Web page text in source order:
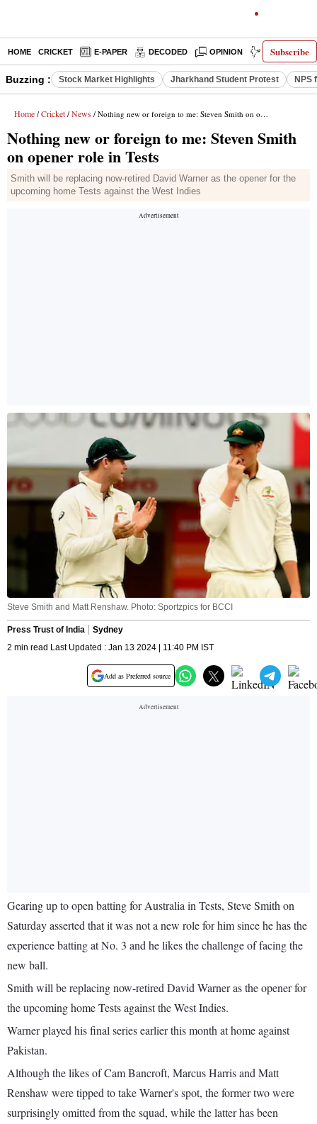
Subscribe
HOME CRICKET E-PAPER DECODED OPINION INDIA NEWS
Buzzing : Stock Market Highlights Jharkhand Student Protest NPS
Home / Cricket / News / Nothing new or foreign to me: Steven Smith on opener role in Tests
Nothing new or foreign to me: Steven Smith
on opener role in Tests
Smith will be replacing now-retired David Warner as the opener for the
upcoming home Tests against the West Indies
Steve Smith and Matt Renshaw. Photo: Sportzpics for BCCI
Press Trust of India
Sydney
2 min read Last Updated : Jan 13 2024 | 11:40 PM IST
Add as Preferred source
Gearing up to open batting for Australia in Tests, Steve Smith on
Saturday asserted that it was not a new role for him since he has the
experience batting at No. 3 and he likes the challenge of facing the
new ball.
Smith will be replacing now-retired David Warner as the opener for
the upcoming home Tests against the West Indies.
Warner played his final series earlier this month at home against
Pakistan.
Although the likes of Cam Bancroft, Marcus Harris and Matt
Renshaw were tipped to take Warner's spot, the former two were
surprisingly omitted from the squad, while the latter has been